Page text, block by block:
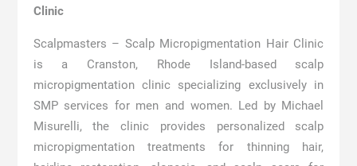
Clinic
Scalpmasters – Scalp Micropigmentation Hair Clinic
is a Cranston, Rhode Island-based scalp
micropigmentation clinic specializing exclusively in
SMP services for men and women. Led by Michael
Misurelli, the clinic provides personalized scalp
micropigmentation treatments for thinning hair,